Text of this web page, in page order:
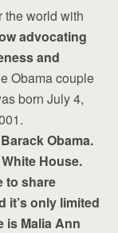
the world with
advocating
and
Obama couple
born July 4,
Obama.
House.
to share
it’s only limited
is Malia Ann